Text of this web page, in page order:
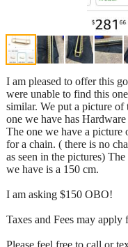
I am pleased to offer this
were unable to find this
similar. We put a picture of
one we have has
The one we have a picture
for a chain. ( there is no
as seen in the pictures)
we have is a 150 cm.
I am asking $150 OBO!
Taxes and Fees may
Please feel free to call or